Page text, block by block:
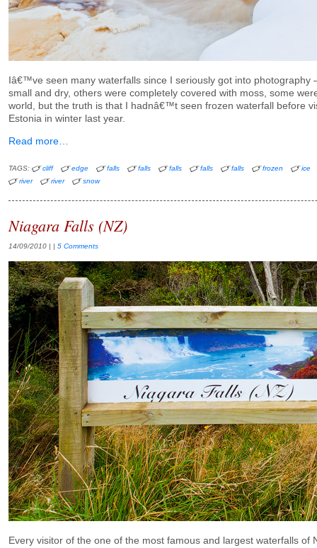
Iâ€™ve seen many waterfalls since I seriously got into photography
small and dry, others were completely covered with moss, some
world, but the truth is that I hadnâ€™t seen frozen waterfall before
Estonia in winter last year.
Read more…
TAGS: cliff edge falls falls falls falls falls frozen
ice
river
river snow
Niagara Falls (NZ)
14/09/2010 | | 5 Comments
Every visitor of the one of the most famous and largest waterfalls of